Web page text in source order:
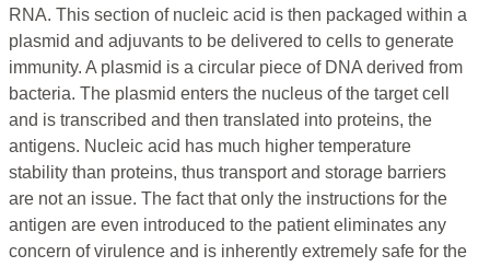
RNA. This section of nucleic acid is then packaged within a
plasmid and adjuvants to be delivered to cells to generate
immunity. A plasmid is a circular piece of DNA derived from
bacteria. The plasmid enters the nucleus of the target cell
and is transcribed and then translated into proteins, the
antigens. Nucleic acid has much higher temperature
stability than proteins, thus transport and storage barriers
are not an issue. The fact that only the instructions for the
antigen are even introduced to the patient eliminates any
concern of virulence and is inherently extremely safe for the